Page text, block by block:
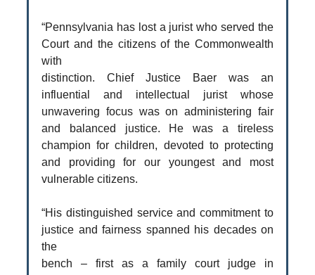
“Pennsylvania has lost a jurist who served the
Court and the citizens of the Commonwealth
with
distinction. Chief Justice Baer was an
influential and intellectual jurist whose
unwavering focus was on administering fair
and balanced justice. He was a tireless
champion for children, devoted to protecting
and providing for our youngest and most
vulnerable citizens.
“His distinguished service and commitment to
justice and fairness spanned his decades on
the
bench – first as a family court judge in